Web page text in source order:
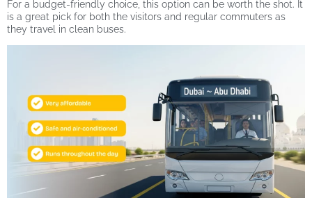
For a budget-friendly choice, this option can be worth the shot. It
is a great pick for both the visitors and regular commuters as
they travel in clean buses.